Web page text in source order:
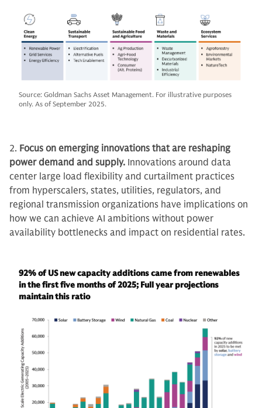
Source: Goldman Sachs Asset Management. For illustrative purposes
only. As of September 2025.
2. Focus on emerging innovations that are reshaping
power demand and supply. Innovations around data
center large load flexibility and curtailment practices
from hyperscalers, states, utilities, regulators, and
regional transmission organizations have implications on
how we can achieve AI ambitions without power
availability bottlenecks and impact on residential rates.
92% of US new capacity additions came from renewables
in the first five months of 2025; Full year projections
maintain this ratio